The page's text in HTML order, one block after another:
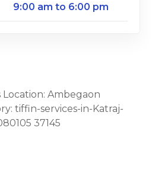
9:00 am to 6:00 pm
Location: Ambegaon
tiffin-services-in-Katraj-
37145